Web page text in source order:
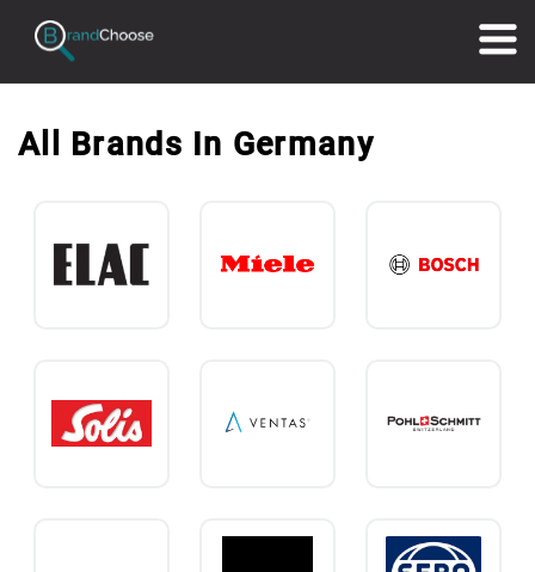
All Brands In Germany